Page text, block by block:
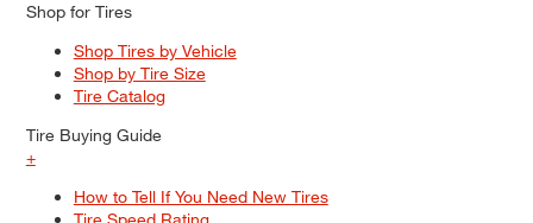
Shop for Tires
Shop Tires by Vehicle
Shop by Tire Size
Tire Catalog
Tire Buying Guide
+
How to Tell If You Need New Tires